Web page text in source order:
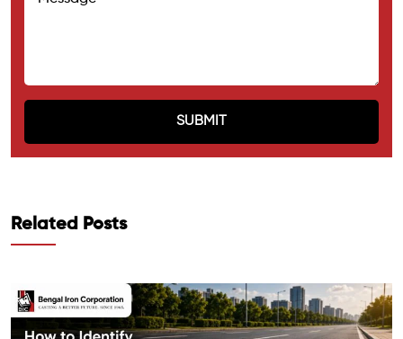
Related Posts